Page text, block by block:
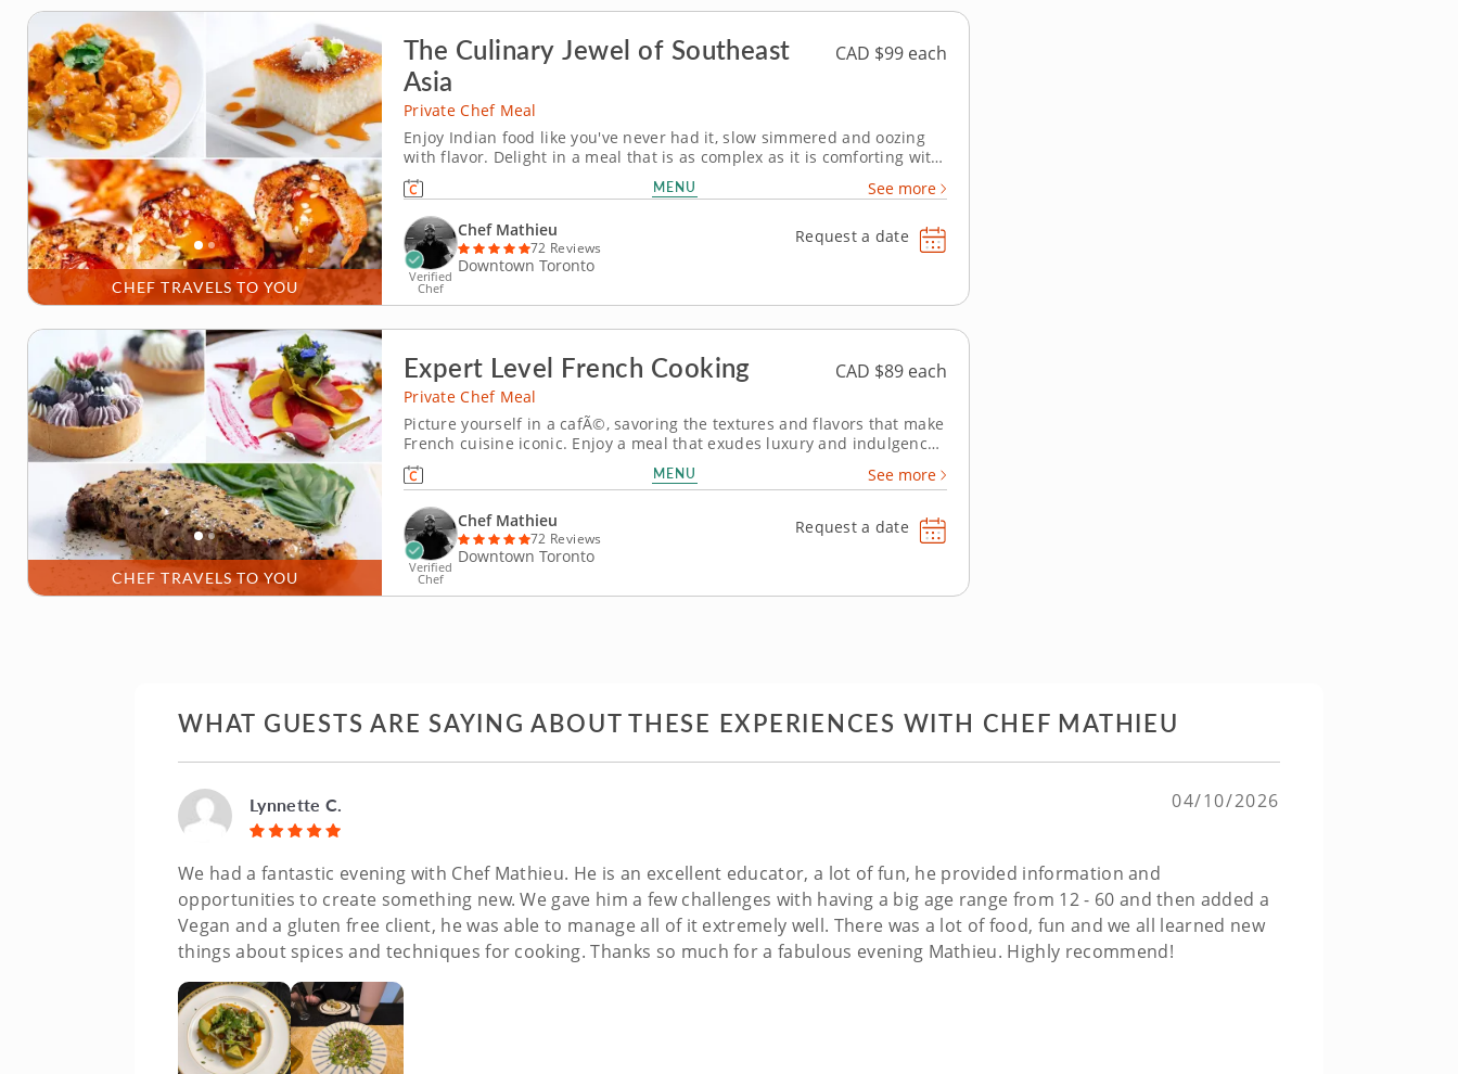
CHEF TRAVELS TO YOU
The Culinary Jewel of Southeast
Asia
CAD $99 each
Private Chef Meal
Enjoy Indian food like you've never had it, slow simmered and oozing
with flavor. Delight in a meal that is as complex as it is comforting with
this private chef meal highlighting Indian cuisine. Each distinct region
celebrates unique flavors and methods that define their cuisine. This
culinary masterpiece takes...
MENU See more
Verified
Chef
Chef Mathieu
72 Reviews
Downtown Toronto
Request a date
CHEF TRAVELS TO YOU
Expert Level French Cooking CAD $89 each
Private Chef Meal
Picture yourself in a cafÃ©, savoring the textures and flavors that make
French cuisine iconic. Enjoy a meal that exudes luxury and indulgence,
courtesy of a world-class private chef meal. Celebrate the decadence
that defines French cooking with a classic meal, starting with creamy
vichyssoise from roasted...
MENU See more
Verified
Chef
Chef Mathieu
72 Reviews
Downtown Toronto
Request a date
WHAT GUESTS ARE SAYING ABOUT THESE EXPERIENCES WITH CHEF MATHIEU
Lynnette C. 04/10/2026
We had a fantastic evening with Chef Mathieu. He is an excellent educator, a lot of fun, he provided information and
opportunities to create something new. We gave him a few challenges with having a big age range from 12 - 60 and then added a
Vegan and a gluten free client, he was able to manage all of it extremely well. There was a lot of food, fun and we all learned new
things about spices and techniques for cooking. Thanks so much for a fabulous evening Mathieu. Highly recommend!